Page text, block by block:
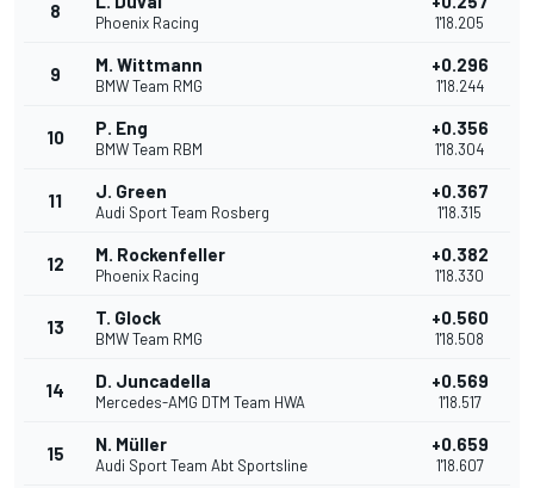
8
Phoenix Racing 1'18.205
9 M. Wittmann
BMW Team RMG
+0.296
1'18.244
10 P. Eng
BMW Team RBM
+0.356
1'18.304
11 J. Green
Audi Sport Team Rosberg
+0.367
1'18.315
12 M. Rockenfeller
Phoenix Racing
+0.382
1'18.330
13 T. Glock
BMW Team RMG
+0.560
1'18.508
14 D. Juncadella
Mercedes-AMG DTM Team HWA
+0.569
1'18.517
15 N. Müller
Audi Sport Team Abt Sportsline
+0.659
1'18.607